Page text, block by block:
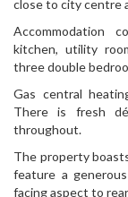
close to city centre
Accommodation
kitchen, utility
three double
Gas central
There is fresh
throughout.
The property
feature a
facing aspect to